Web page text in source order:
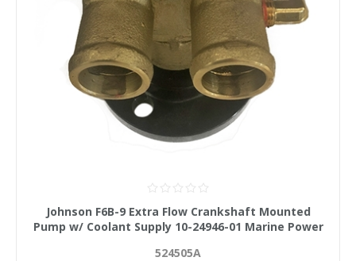
Johnson F6B-9 Extra Flow Crankshaft Mounted
Pump w/ Coolant Supply 10-24946-01 Marine Power
524505A